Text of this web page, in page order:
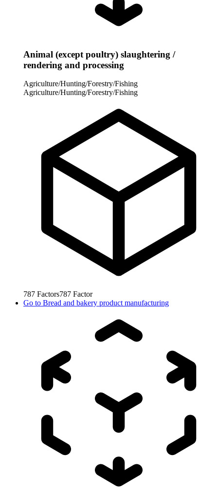
Animal (except poultry) slaughtering /
rendering and processing
Agriculture/Hunting/Forestry/Fishing
Agriculture/Hunting/Forestry/Fishing
787 Factors787 Factor
Go to Bread and bakery product manufacturing